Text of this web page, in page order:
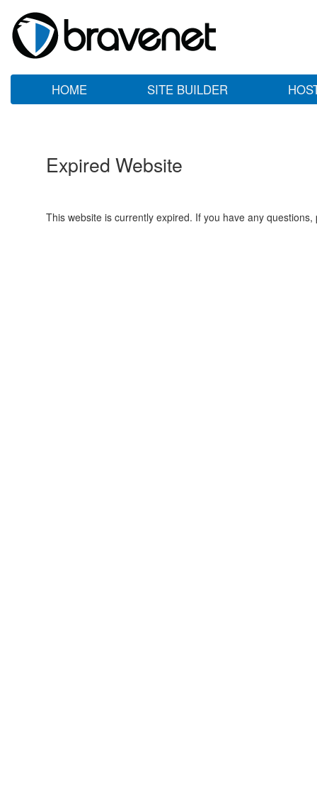
HOME SITE BUILDER
Expired Website
This website is currently expired. If you have any